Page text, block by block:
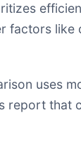
factors
uses
report